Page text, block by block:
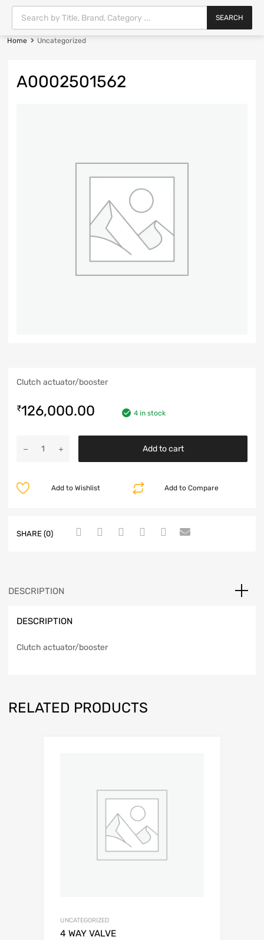
SEARCH
Home Uncategorized
A0002501562
Clutch actuator/booster
₹126,000.00 4 in stock
Add to cart
Add to Compare
Add to Wishlist
SHARE (0)
DESCRIPTION
DESCRIPTION
Clutch actuator/booster
RELATED PRODUCTS
UNCATEGORIZED
4 WAY VALVE